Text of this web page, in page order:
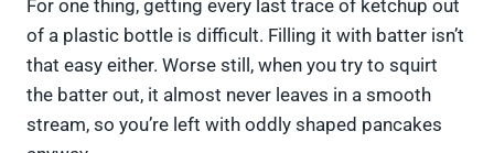
For one thing, getting every last trace of ketchup out
of a plastic bottle is difficult. Filling it with batter isn’t
that easy either. Worse still, when you try to squirt
the batter out, it almost never leaves in a smooth
stream, so you’re left with oddly shaped pancakes